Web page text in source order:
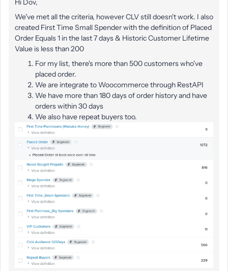
Hi Dov,
We've met all the criteria, however CLV still doesn't work. I also
created First Time Small Spender with the definition of Placed
Order Equals 1 in the last 7 days & Historic Customer Lifetime
Value is less than 200
For my list, there's more than 500 customers who've
placed order.
We are integrate to Woocommerce through RestAPI
We have more than 180 days of order history and have
orders within 30 days
We also have repeat buyers too.